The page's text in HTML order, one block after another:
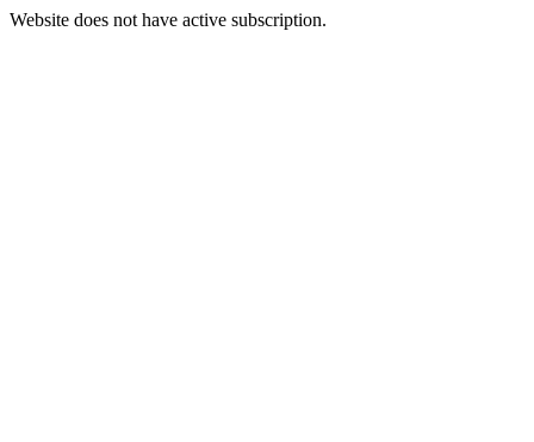
Website does not have active subscription.